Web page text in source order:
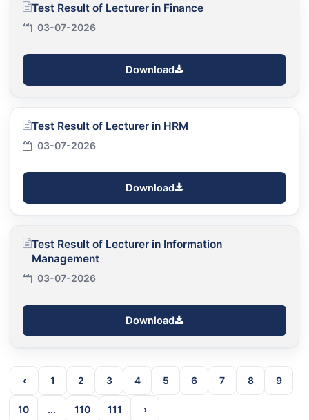
Test Result of Lecturer in Finance
03-07-2026
Download
Test Result of Lecturer in HRM
03-07-2026
Download
Test Result of Lecturer in Information
Management
03-07-2026
Download
‹ 1 2 3 4 5 6 7 8 9
10 ... 110 111 ›